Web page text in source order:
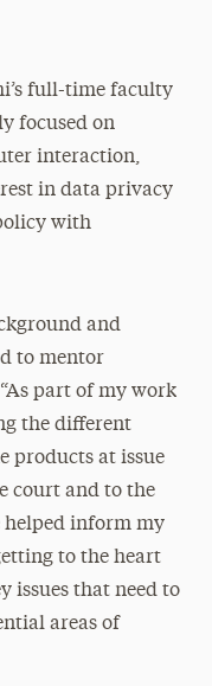
full-time faculty
focused on
interaction,
in data privacy
with
and
to mentor
part of my work
the different
products at issue
court and to the
helped inform my
to the heart
issues that need to
areas of